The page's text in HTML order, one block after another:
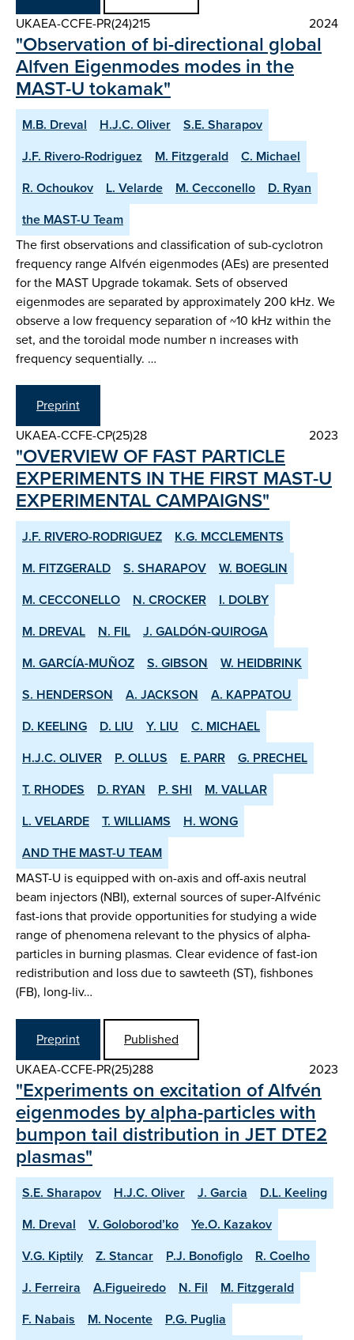
UKAEA-CCFE-PR(24)215
2024
"Observation of bi-directional global
Alfven Eigenmodes modes in the
MAST-U tokamak"
M.B. Dreval H.J.C. Oliver
S.E. Sharapov
J.F. Rivero-Rodriguez
M. Fitzgerald
C. Michael
R. Ochoukov
L. Velarde M. Cecconello
D. Ryan
the MAST-U Team
The first observations and classification of sub-cyclotron
frequency range Alfvén eigenmodes (AEs) are presented
for the MAST Upgrade tokamak. Sets of observed
eigenmodes are separated by approximately 200 kHz. We
observe a low frequency separation of ~10 kHz within the
set, and the toroidal mode number n increases with
frequency sequentially. …
Preprint
UKAEA-CCFE-CP(25)28
2023
"OVERVIEW OF FAST PARTICLE
EXPERIMENTS IN THE FIRST MAST-U
EXPERIMENTAL CAMPAIGNS"
J.F. RIVERO-RODRIGUEZ
K.G. MCCLEMENTS
M. FITZGERALD
S. SHARAPOV
W. BOEGLIN
M. CECCONELLO
N. CROCKER
I. DOLBY
M. DREVAL
N. FIL
J. GALDÓN-QUIROGA
M. GARCÍA-MUÑOZ
S. GIBSON
W. HEIDBRINK
S. HENDERSON
A. JACKSON
A. KAPPATOU
D. KEELING
D. LIU Y. LIU
C. MICHAEL
H.J.C. OLIVER
P. OLLUS E. PARR
G. PRECHEL
T. RHODES
D. RYAN P. SHI
M. VALLAR
L. VELARDE
T. WILLIAMS
H. WONG
AND THE MAST-U TEAM
MAST-U is equipped with on-axis and off-axis neutral
beam injectors (NBI), external sources of super-Alfvénic
fast-ions that provide opportunities for studying a wide
range of phenomena relevant to the physics of alpha-
particles in burning plasmas. Clear evidence of fast-ion
redistribution and loss due to sawteeth (ST), fishbones
(FB), long-liv…
Preprint
Published
UKAEA-CCFE-PR(25)288
2023
"Experiments on excitation of Alfvén
eigenmodes by alpha-particles with
bumpon tail distribution in JET DTE2
plasmas"
S.E. Sharapov H.J.C. Oliver J. Garcia
D.L. Keeling
M. Dreval
V. Goloborod’ko
Ye.O. Kazakov
V.G. Kiptily
Z. Stancar P.J. Bonofiglo
R. Coelho
J. Ferreira
A.Figueiredo N. Fil
M. Fitzgerald
F. Nabais
M. Nocente
P.G. Puglia